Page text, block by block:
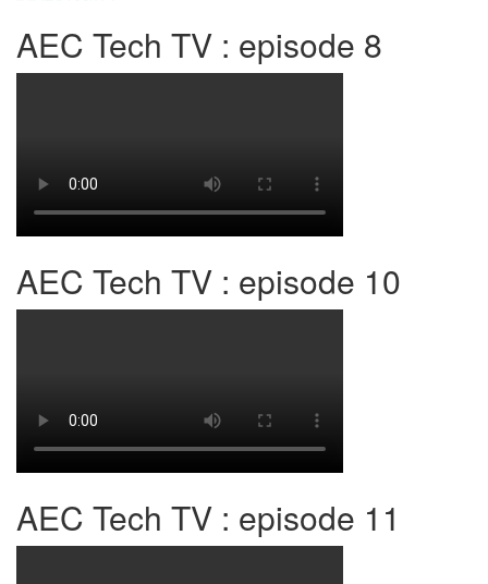
AEC Tech TV : episode 8
AEC Tech TV : episode 10
AEC Tech TV : episode 11